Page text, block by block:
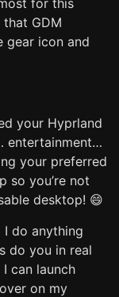
for this
GDM
gear icon and
your Hyprland
entertainment…
your preferred
so you’re not
desktop! 😄
I do anything
do you in real
can launch
on my